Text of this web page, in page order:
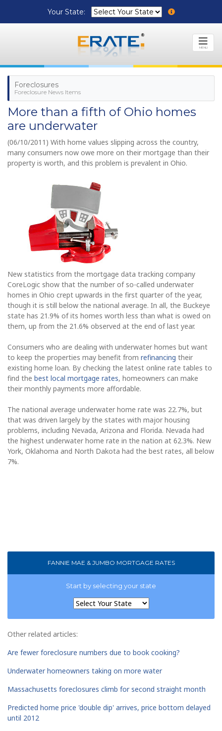
Your State:
MENU
Foreclosures
Foreclosure News Items
More than a fifth of Ohio homes
are underwater
(06/10/2011) With home values slipping across the country,
many consumers now owe more on their mortgage than their
property is worth, and this problem is prevalent in Ohio.
New statistics from the mortgage data tracking company
CoreLogic show that the number of so-called underwater
homes in Ohio crept upwards in the first quarter of the year,
though it is still below the national average. In all, the Buckeye
state has 21.9% of its homes worth less than what is owed on
them, up from the 21.6% observed at the end of last year.
Consumers who are dealing with underwater homes but want
to keep the properties may benefit from refinancing their
existing home loan. By checking the latest online rate tables to
find the best local mortgage rates, homeowners can make
their monthly payments more affordable.
The national average underwater home rate was 22.7%, but
that was driven largely by the states with major housing
problems, including Nevada, Arizona and Florida. Nevada had
the highest underwater home rate in the nation at 62.3%. New
York, Oklahoma and North Dakota had the best rates, all below
7%.
FANNIE MAE & JUMBO MORTGAGE RATES
Start by selecting your state
Other related articles:
Are fewer foreclosure numbers due to book cooking?
Underwater homeowners taking on more water
Massachusetts foreclosures climb for second straight month
Predicted home price 'double dip' arrives, price bottom delayed
until 2012